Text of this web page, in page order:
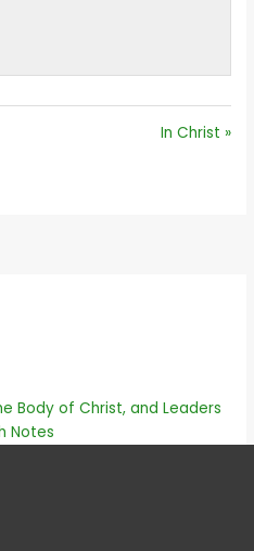
In Christ »
Body of Christ, and Leaders
Notes